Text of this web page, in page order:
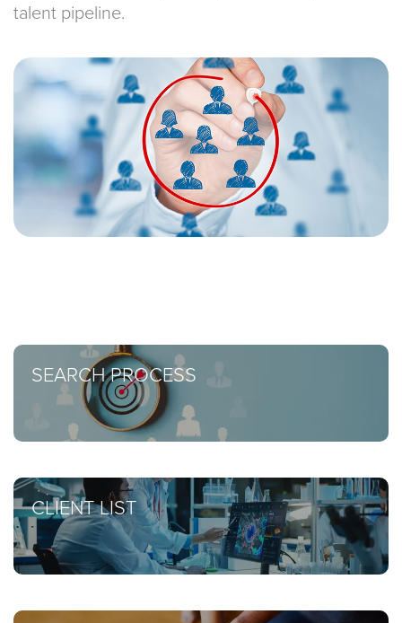
talent pipeline.
SEARCH PROCESS
CLIENT LIST